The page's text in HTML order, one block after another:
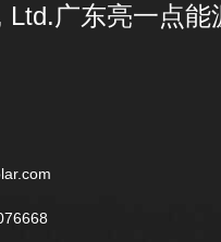
Ltd.广东亮一点